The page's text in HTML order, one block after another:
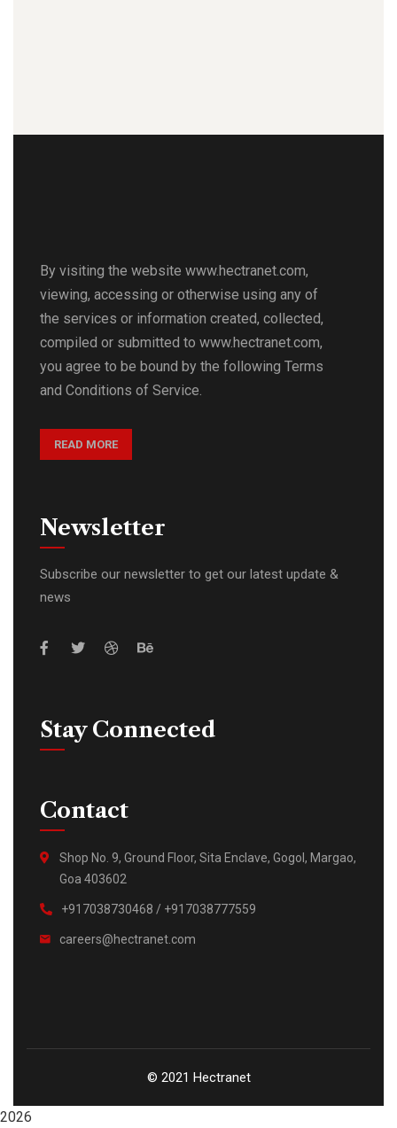
By visiting the website www.hectranet.com,
viewing, accessing or otherwise using any of
the services or information created, collected,
compiled or submitted to www.hectranet.com,
you agree to be bound by the following Terms
and Conditions of Service.
READ MORE
Newsletter
Subscribe our newsletter to get our latest update &
news
Stay Connected
Contact
Shop No. 9, Ground Floor, Sita Enclave, Gogol, Margao,
Goa 403602
+917038730468 / +917038777559
careers@hectranet.com
© 2021 Hectranet
2026